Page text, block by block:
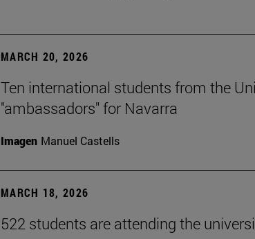
MARCH 20, 2026
Ten international students from the
"ambassadors" for Navarra
Imagen Manuel Castells
MARCH 18, 2026
522 students are attending the